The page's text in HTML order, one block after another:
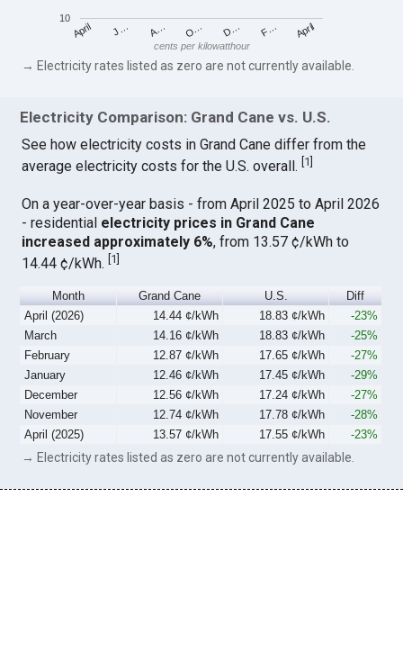
April J… A… O… D… F… April
10
cents per kilowatthour
→ Electricity rates listed as zero are not currently available.
Electricity Comparison: Grand Cane vs. U.S.
See how electricity costs in Grand Cane differ from the
average electricity costs for the U.S. overall. 1
On a year-over-year basis - from April 2025 to April 2026
- residential electricity prices in Grand Cane
increased approximately 6%, from 13.57 ¢/kWh to
14.44 ¢/kWh.[1]
Month Grand Cane U.S.
Diff
April (2026)
14.44 ¢/kWh 18.83 ¢/kWh
-23%
March
14.16 ¢/kWh 18.83 ¢/kWh
-25%
February
12.87 ¢/kWh 17.65 ¢/kWh
-27%
January
12.46 ¢/kWh 17.45 ¢/kWh
-29%
December
12.56 ¢/kWh 17.24 ¢/kWh
-27%
November
12.74 ¢/kWh 17.78 ¢/kWh
-28%
April (2025)
13.57 ¢/kWh 17.55 ¢/kWh -23%
→ Electricity rates listed as zero are not currently available.